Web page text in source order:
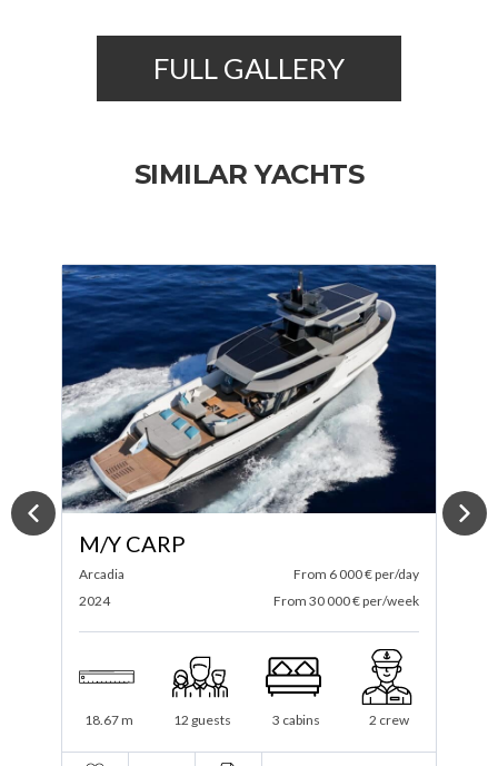
FULL GALLERY
SIMILAR YACHTS
M/Y SPECTRE
Itama
2025
From 4 583 € per/day
From 27 500 € per/week
19.3 m 12 guests 3 cabins 1 crew